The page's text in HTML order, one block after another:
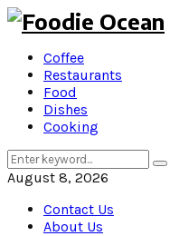
Coffee
Restaurants
Food
Dishes
Cooking
Search
for:
August 8, 2026
Contact Us
About Us